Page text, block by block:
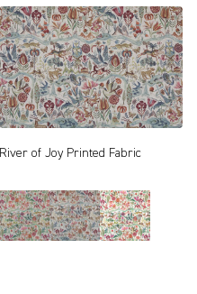
River of Joy Printed Fabric